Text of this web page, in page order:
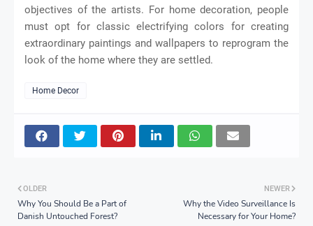
objectives of the artists. For home decoration, people
must opt for classic electrifying colors for creating
extraordinary paintings and wallpapers to reprogram the
look of the home where they are settled.
Home Decor
NEWER
Why the Video Surveillance Is
Necessary for Your Home?
OLDER
Why You Should Be a Part of
Danish Untouched Forest?